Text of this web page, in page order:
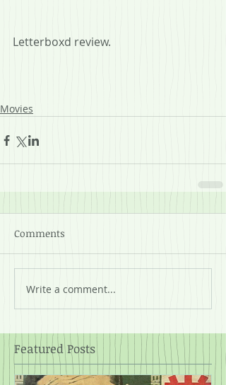
Featured Posts
Letterboxd review.
Movies
Comments
Write a comment...